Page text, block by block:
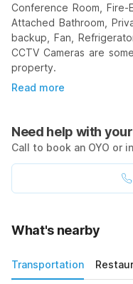
Conference Room, Fire-
Attached Bathroom,
backup, Fan,
CCTV Cameras are
property.
Read more
Need help with
Call to book an OYO or
What's nearby
Transportation